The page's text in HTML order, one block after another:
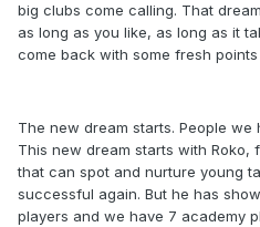
big clubs come calling. That
as long as you like, as long as it
come back with some fresh
The new dream starts. People we
This new dream starts with Roko,
that can spot and nurture young
successful again. But he has
players and we have 7 academy